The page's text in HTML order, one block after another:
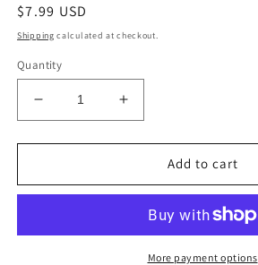
Regular
price
$7.99 USD
Shipping calculated at checkout.
Quantity
Decrease
quantity
for
Heart
Increase
quantity
for
Heart
Add to cart
More payment options